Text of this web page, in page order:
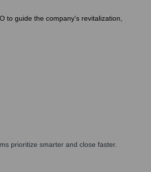
to guide the company's revitalization,
prioritize smarter and close faster.